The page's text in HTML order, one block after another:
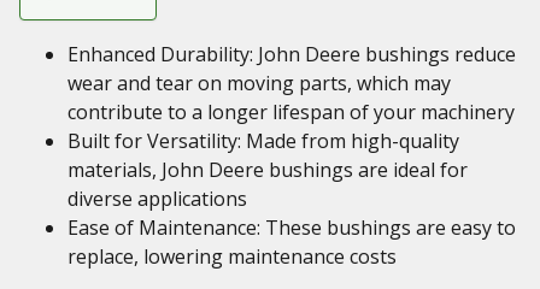
Enhanced Durability: John Deere bushings reduce
wear and tear on moving parts, which may
contribute to a longer lifespan of your machinery
Built for Versatility: Made from high-quality
materials, John Deere bushings are ideal for
diverse applications
Ease of Maintenance: These bushings are easy to
replace, lowering maintenance costs